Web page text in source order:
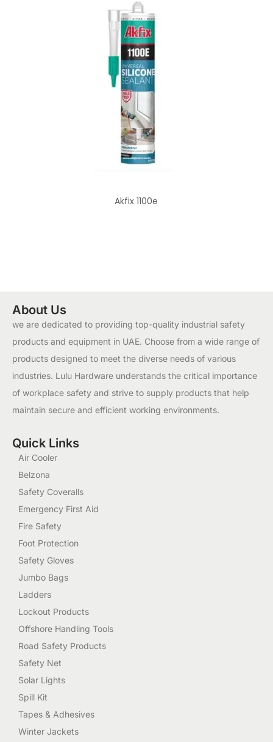
Akfix 1100e
About Us
we are dedicated to providing top-quality industrial safety
products and equipment in UAE. Choose from a wide range of
products designed to meet the diverse needs of various
industries. Lulu Hardware understands the critical importance
of workplace safety and strive to supply products that help
maintain secure and efficient working environments.
Quick Links
Air Cooler
Belzona
Safety Coveralls
Emergency First Aid
Fire Safety
Foot Protection
Safety Gloves
Jumbo Bags
Ladders
Lockout Products
Offshore Handling Tools
Road Safety Products
Safety Net
Solar Lights
Spill Kit
Tapes & Adhesives
Winter Jackets